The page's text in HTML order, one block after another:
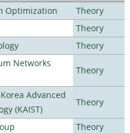
Optimization
Theory
Theory
Theory
Networks
Theory
Advanced
(KAIST)
Theory
Theory